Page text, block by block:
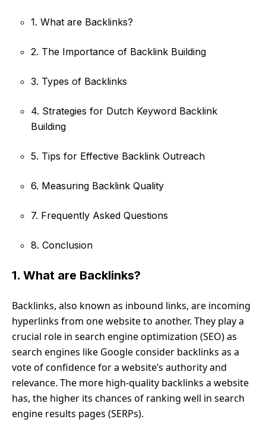
1. What are Backlinks?
2. The Importance of Backlink Building
3. Types of Backlinks
4. Strategies for Dutch Keyword Backlink
Building
5. Tips for Effective Backlink Outreach
6. Measuring Backlink Quality
7. Frequently Asked Questions
8. Conclusion
1. What are Backlinks?
Backlinks, also known as inbound links, are incoming
hyperlinks from one website to another. They play a
crucial role in search engine optimization (SEO) as
search engines like Google consider backlinks as a
vote of confidence for a website’s authority and
relevance. The more high-quality backlinks a website
has, the higher its chances of ranking well in search
engine results pages (SERPs).